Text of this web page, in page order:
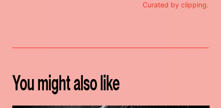
Curated by clipping.
You might also like